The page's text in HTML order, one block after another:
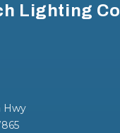
Lighting Co
Hwy